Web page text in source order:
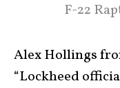
F-22
Alex Hollings
“Lockheed